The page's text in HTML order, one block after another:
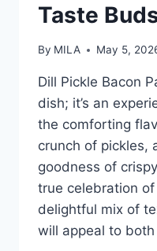
Taste
By MILA May 5,
Dill Pickle Bacon
dish; it’s an
the comforting
crunch of pickles,
goodness of
true celebration
delightful mix of
will appeal to